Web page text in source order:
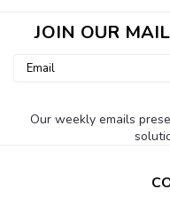
JOIN OUR
Email
Our weekly emails